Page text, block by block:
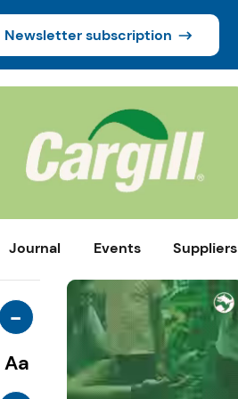
Newsletter subscription
Journal Events Suppliers
-
Aa